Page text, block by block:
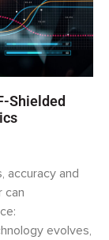
Shielded
accuracy and
can
evolves,